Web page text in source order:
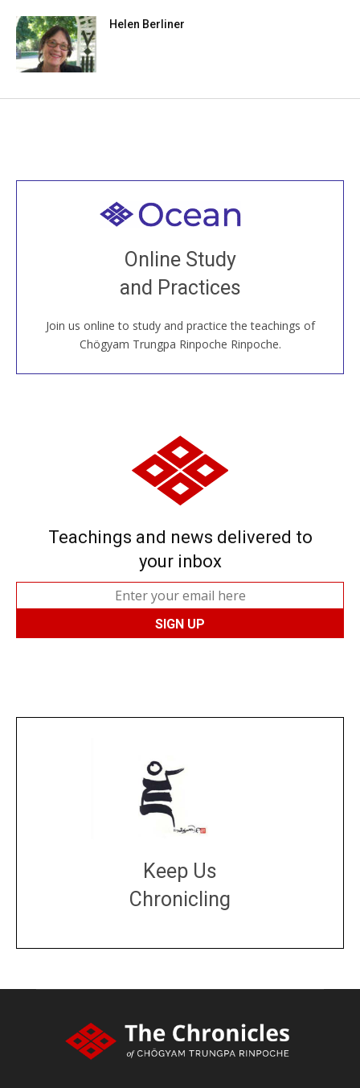
Helen Berliner
Online Study
and Practices
Join us online to study and practice the teachings of
Chögyam Trungpa Rinpoche Rinpoche.
Welcome to all
Join recorded and live classes, come to our Open
House, practice with new and old sangha members
around the world...
JOIN US ONLINE
Teachings and news delivered to
your inbox
Keep Us
Chronicling